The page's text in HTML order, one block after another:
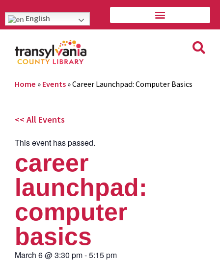
English
Home » Events »Career Launchpad: Computer Basics
<< All Events
This event has passed.
career
launchpad:
computer
basics
March 6@3:30 pm-5:15 pm